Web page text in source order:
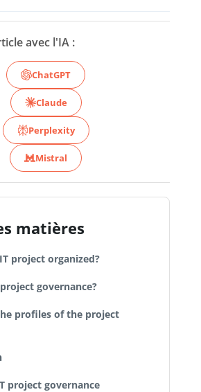
avec l'IA :
ChatGPT
Claude
Perplexity
Mistral
matières
project organized?
governance?
profiles of the project
project governance